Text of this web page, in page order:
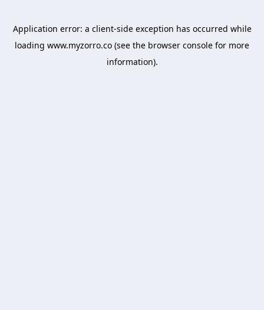
Application error: a client-side exception has occurred while
loading www.myzorro.co (see the browser console for more
information).